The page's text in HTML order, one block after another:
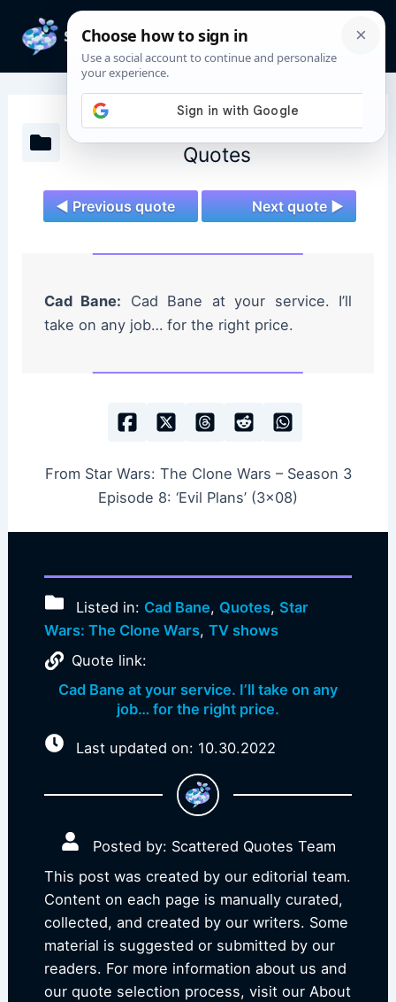
content
Star Wars: The Clone Wars
Quotes
◄ Previous quote Next quote ►
Cad Bane: Cad Bane at your service. I’ll
take on any job… for the right price.
From Star Wars: The Clone Wars – Season 3
Episode 8: ‘Evil Plans’ (3×08)
Listed in: Cad Bane, Quotes, Star
Wars: The Clone Wars, TV shows
Quote link:
Cad Bane at your service. I’ll take on any
job… for the right price.
Last updated on: 10.30.2022
Posted by: Scattered Quotes Team
This post was created by our editorial team.
Content on each page is manually curated,
collected, and created by our writers. Some
material is suggested or submitted by our
readers. For more information about us and
our quote selection process, visit our About